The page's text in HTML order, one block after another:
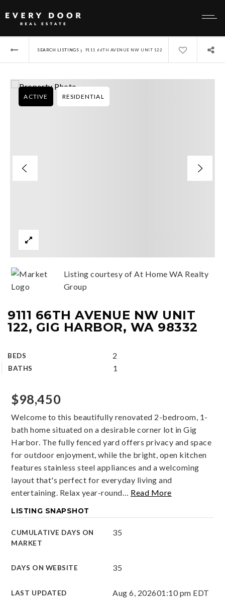
SEARCH LISTINGS › 9111 66TH AVENUE NW UNIT 122
9111 66TH AVENUE NW UNIT
122, GIG HARBOR, WA 98332
BEDS 2
BATHS 1
ACTIVE RESIDENTIAL
Listing courtesy of At Home WA Realty
Group
$98,450
Welcome to this beautifully renovated 2-bedroom, 1-
bath home situated on a desirable corner lot in Gig
Harbor. The fully fenced yard offers privacy and space
for outdoor enjoyment, while the bright, open kitchen
features stainless steel appliances and a welcoming
layout that's perfect for everyday living and
entertaining. Relax year-round… Read More
LISTING SNAPSHOT
CUMULATIVE DAYS ON
MARKET
35
DAYS ON WEBSITE 35
LAST UPDATED Aug 6, 202601:10 pm EDT